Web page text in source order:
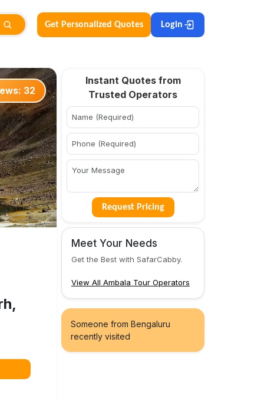
Get Personalized Quotes Login
32
Instant Quotes from
Trusted Operators
Request Pricing
Meet Your Needs
Get the Best with SafarCabby.
View All Ambala Tour Operators
Someone from Bengaluru
recently visited